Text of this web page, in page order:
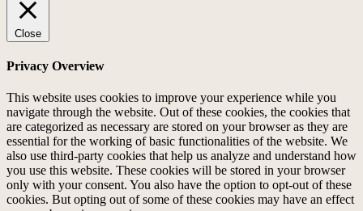
Close
Privacy Overview
This website uses cookies to improve your experience while you
navigate through the website. Out of these cookies, the cookies that
are categorized as necessary are stored on your browser as they are
essential for the working of basic functionalities of the website. We
also use third-party cookies that help us analyze and understand how
you use this website. These cookies will be stored in your browser
only with your consent. You also have the option to opt-out of these
cookies. But opting out of some of these cookies may have an effect